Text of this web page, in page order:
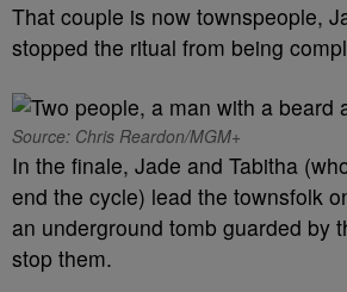
That couple is now townspeople,
stopped the ritual from being
Source: Chris Reardon/MGM+
In the finale, Jade and Tabitha
end the cycle) lead the townsfolk
an underground tomb guarded by
stop them.